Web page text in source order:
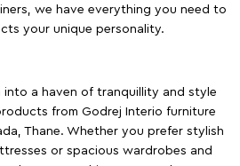
we have everything you need to
your unique personality.
into a haven of tranquillity and style
from Godrej Interio furniture
Thane. Whether you prefer stylish
or spacious wardrobes and